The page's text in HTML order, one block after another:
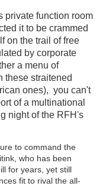
private function room
it to be crammed
on the trail of free
by corporate
a menu of
these straitened
ones), you can't
of a multinational
night of the RFH's
to command the
who has been
for years, yet still
fit to rival the all-